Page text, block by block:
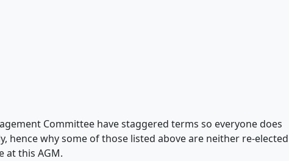
Committee have staggered terms so everyone does
hence why some of those listed above are neither re-elected
at this AGM.